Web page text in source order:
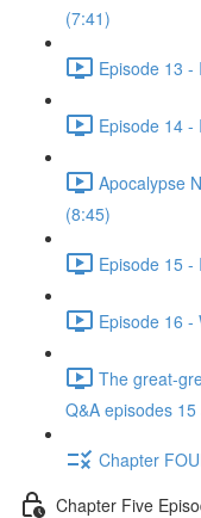
(7:41)
Episode 13 -
Episode 14 -
Apocalypse
(8:45)
Episode 15 -
Episode 16 -
The great-
Q&A episodes
Chapter
Chapter Five